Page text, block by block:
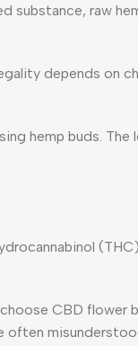
raw
depends on
hemp buds.
CBD flower
often